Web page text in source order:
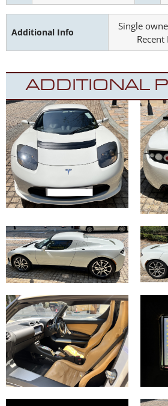
Additional Info
Single
ADDITIONAL